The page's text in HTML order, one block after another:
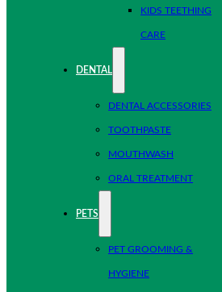
KIDS TEETHING
CARE
DENTAL
DENTAL ACCESSORIES
TOOTHPASTE
MOUTHWASH
ORAL TREATMENT
PETS
PET GROOMING &
HYGIENE